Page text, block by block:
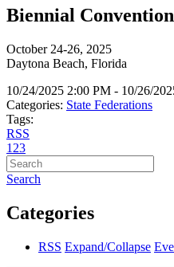
Biennial Convention
October 24-26, 2025
Daytona Beach, Florida
10/24/2025 2:00 PM - 10/26/
Categories: State Federations
Tags:
RSS
1 23
Search
Categories
RSS Expand/Collapse